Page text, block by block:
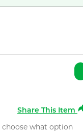
Share This Item
what option